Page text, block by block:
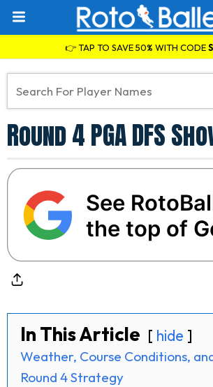
👉 TAP TO SAVE 50% WITH CODE
Round 4 PGA DFS
See
the top of
In This Article hide
Weather, Course Conditions,
Round 4 Strategy